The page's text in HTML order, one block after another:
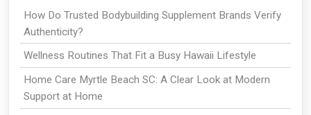
How Do Trusted Bodybuilding Supplement Brands Verify
Authenticity?
Wellness Routines That Fit a Busy Hawaii Lifestyle
Home Care Myrtle Beach SC: A Clear Look at Modern
Support at Home